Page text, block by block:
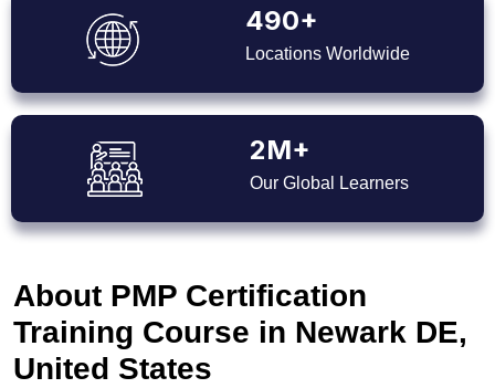
490+
Locations Worldwide
2M+
Our Global Learners
About PMP Certification
Training Course in Newark DE,
United States